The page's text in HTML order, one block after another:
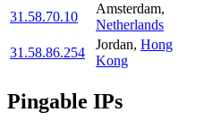
31.58.70.10
Amsterdam,
Netherlands
31.58.86.254
Jordan, Hong
Kong
Pingable IPs